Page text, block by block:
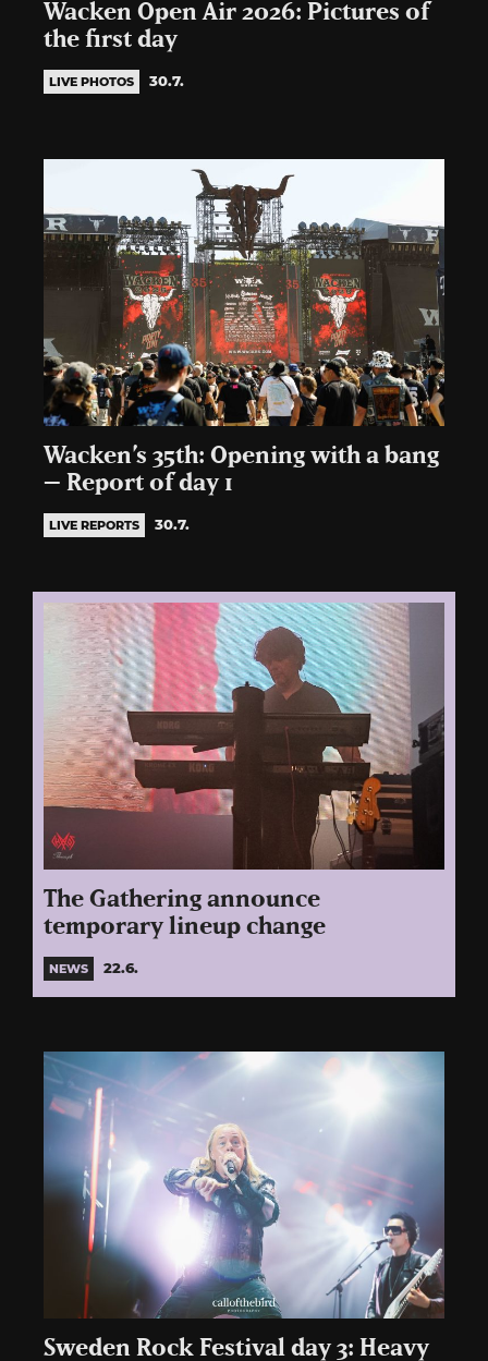
Wacken Open Air 2026: Pictures of
the first day
LIVE PHOTOS 30.7.
Wacken’s 35th: Opening with a bang
– Report of day 1
LIVE REPORTS 30.7.
The Gathering announce
temporary lineup change
NEWS 22.6.
Sweden Rock Festival day 3: Heavy